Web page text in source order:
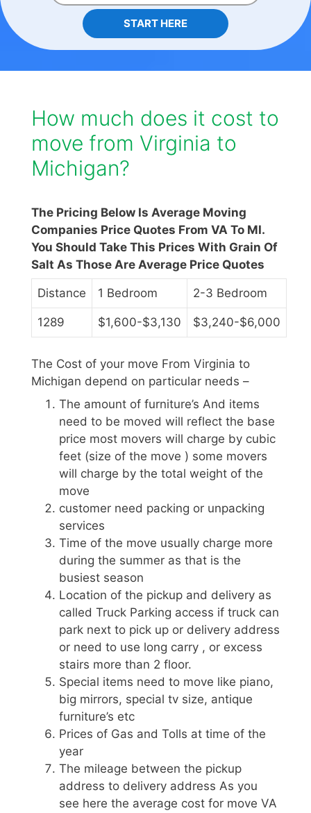
START HERE
How much does it cost to
move from Virginia to
Michigan?
The Pricing Below Is Average Moving
Companies Price Quotes From VA To MI.
You Should Take This Prices With Grain Of
Salt As Those Are Average Price Quotes
Distance 1 Bedroom 2-3 Bedroom
1289 $1,600-$3,130 $3,240-$6,000
The Cost of your move From Virginia to
Michigan depend on particular needs –
The amount of furniture’s And items
need to be moved will reflect the base
price most movers will charge by cubic
feet (size of the move ) some movers
will charge by the total weight of the
move
customer need packing or unpacking
services
Time of the move usually charge more
during the summer as that is the
busiest season
Location of the pickup and delivery as
called Truck Parking access if truck can
park next to pick up or delivery address
or need to use long carry , or excess
stairs more than 2 floor.
Special items need to move like piano,
big mirrors, special tv size, antique
furniture’s etc
Prices of Gas and Tolls at time of the
year
The mileage between the pickup
address to delivery address As you
see here the average cost for move VA